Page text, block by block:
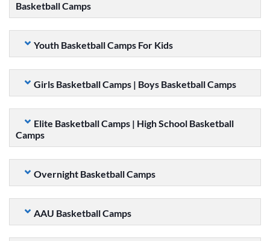
Basketball Camps
Youth Basketball Camps For Kids
Girls Basketball Camps | Boys Basketball Camps
Elite Basketball Camps | High School Basketball
Camps
Overnight Basketball Camps
AAU Basketball Camps